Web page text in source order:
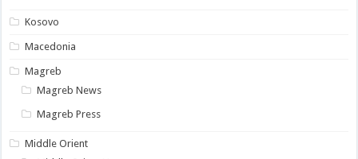
Kosovo
Macedonia
Magreb
Magreb News
Magreb Press
Middle Orient